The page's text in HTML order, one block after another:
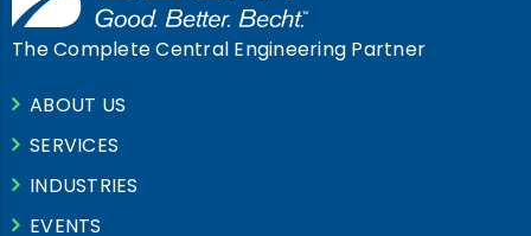
The Complete Central Engineering Partner
ABOUT US
SERVICES
INDUSTRIES
EVENTS